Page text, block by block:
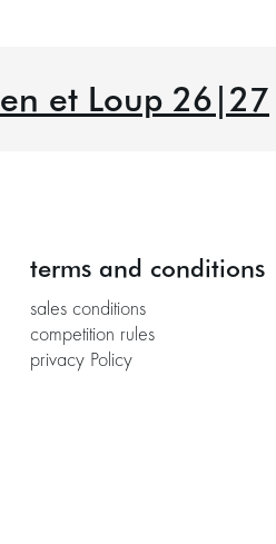
et Loup 26|27
terms and conditions
sales conditions
competition rules
privacy Policy